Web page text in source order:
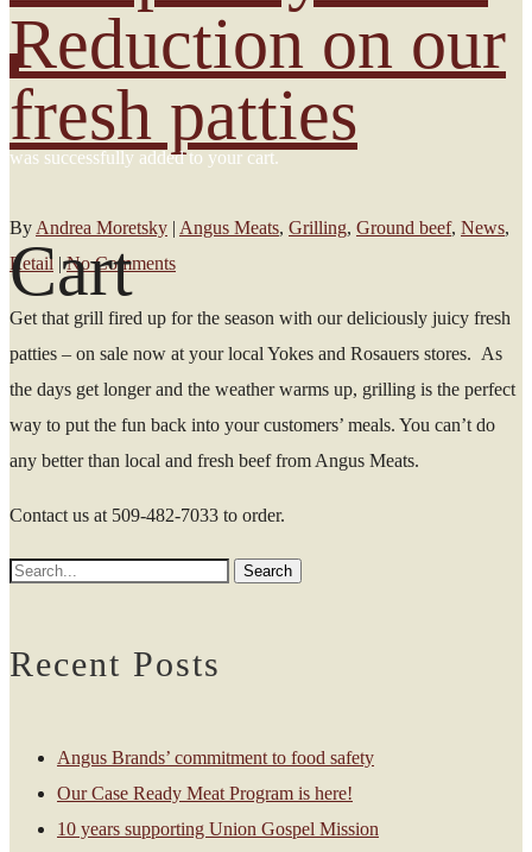
was successfully added to your cart.
Cart
Reduction on our
fresh patties
By Andrea Moretsky | Angus Meats, Grilling, Ground beef, News,
Retail |No Comments
Get that grill fired up for the season with our deliciously juicy fresh
patties – on sale now at your local Yokes and Rosauers stores. As
the days get longer and the weather warms up, grilling is the perfect
way to put the fun back into your customers’ meals. You can’t do
any better than local and fresh beef from Angus Meats.
Contact us at 509-482-7033 to order.
Recent Posts
Angus Brands’ commitment to food safety
Our Case Ready Meat Program is here!
10 years supporting Union Gospel Mission